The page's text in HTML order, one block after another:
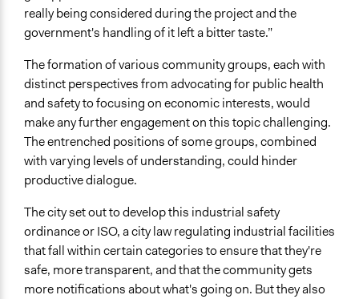
Make, influence, or challenge decisions of private
organizations
Approach
Research
Co-governance
Spectrum of Public Participation
Collaborate
Total Number of Participants
200
Open to All or Limited to Some?
Open to All
really being considered during the project and the
government's handling of it left a bitter taste.”
The formation of various community groups, each with
distinct perspectives from advocating for public health
and safety to focusing on economic interests, would
make any further engagement on this topic challenging.
The entrenched positions of some groups, combined
with varying levels of understanding, could hinder
productive dialogue.
The city set out to develop this industrial safety
ordinance or ISO, a city law regulating industrial facilities
that fall within certain categories to ensure that they're
safe, more transparent, and that the community gets
more notifications about what's going on. But they also